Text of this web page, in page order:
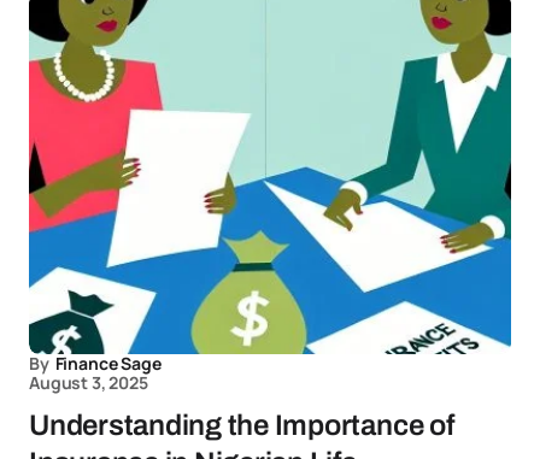
By Finance Sage
August 3, 2025
Understanding the Importance of